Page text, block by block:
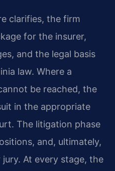
clarifies, the firm
for the insurer,
and the legal basis
law. Where a
be reached, the
in the appropriate
The litigation phase
and, ultimately,
At every stage, the